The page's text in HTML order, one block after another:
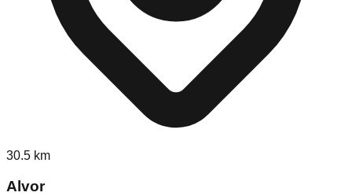
30.5 km
Alvor